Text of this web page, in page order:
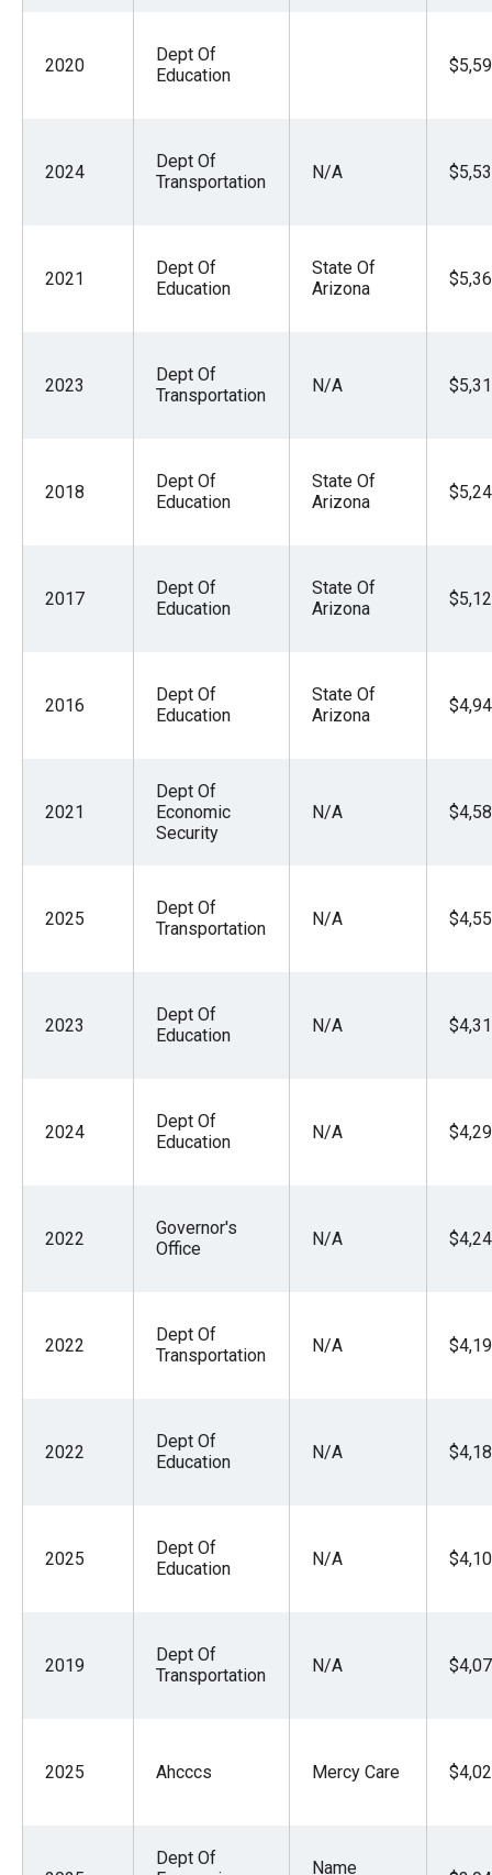
2020
Dept Of
Education
2024
Dept Of
Transportation
N/A
2021
Dept Of
Education
State Of
Arizona
2023
Dept Of
Transportation
N/A
2018
Dept Of
Education
State Of
Arizona
2017
Dept Of
Education
State Of
Arizona
2016
Dept Of
Education
State Of
Arizona
2021
Dept Of
Economic
Security
N/A
2025
Dept Of
Transportation
N/A
2023
Dept Of
Education
N/A
2024
Dept Of
Education
N/A
2022
Governor's
Office
N/A
2022
Dept Of
Transportation
N/A
2022
Dept Of
Education
N/A
2025
Dept Of
Education
N/A
2019
Dept Of
Transportation
N/A
2025 Ahcccs Mercy Care
Dept Of
Name